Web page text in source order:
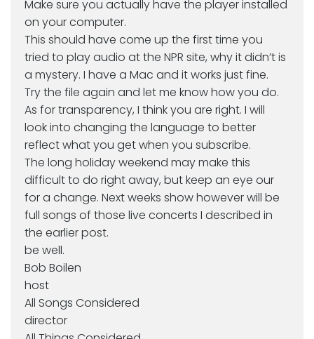
Make sure you actually have the player installed
on your computer.
This should have come up the first time you
tried to play audio at the NPR site, why it didn’t is
a mystery. I have a Mac and it works just fine.
Try the file again and let me know how you do.
As for transparency, I think you are right. I will
look into changing the language to better
reflect what you get when you subscribe.
The long holiday weekend may make this
difficult to do right away, but keep an eye our
for a change. Next weeks show however will be
full songs of those live concerts I described in
the earlier post.
be well.
Bob Boilen
host
All Songs Considered
director